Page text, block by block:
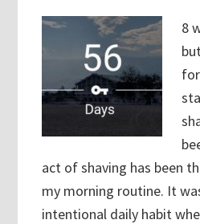
8
act of shaving has been
my morning routine. It
intentional daily habit